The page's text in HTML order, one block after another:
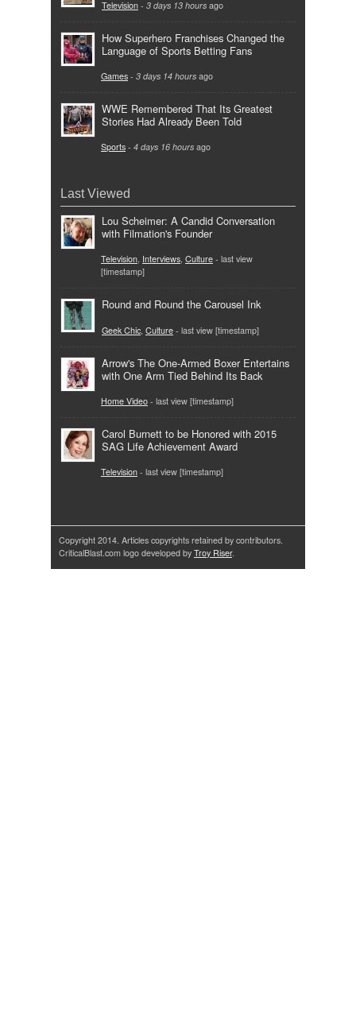
Television - 3 days 13 hours ago
How Superhero Franchises Changed the
Language of Sports Betting Fans
Games - 3 days 14 hours ago
WWE Remembered That Its Greatest
Stories Had Already Been Told
Sports - 4 days 16 hours ago
Last Viewed
Lou Scheimer: A Candid Conversation
with Filmation's Founder
Television, Interviews, Culture - last view
[timestamp]
Round and Round the Carousel Ink
Geek Chic Culture - last view [timestamp]
Arrow's The One-Armed Boxer Entertains
with One Arm Tied Behind Its Back
Home Video - last view [timestamp]
Carol Burnett to be Honored with 2015
SAG Life Achievement Award
Television - last view [timestamp]
Copyright 2014. Articles copyrights retained by contributors.
CriticalBlast.com logo developed by Troy Riser.